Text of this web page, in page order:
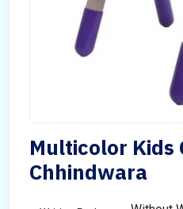
Multicolor Kids
Chhindwara